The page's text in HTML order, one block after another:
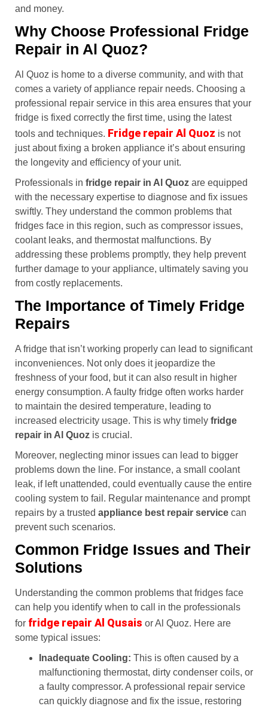
and money.
Why Choose Professional Fridge
Repair in Al Quoz?
Al Quoz is home to a diverse community, and with that
comes a variety of appliance repair needs. Choosing a
professional repair service in this area ensures that your
fridge is fixed correctly the first time, using the latest
tools and techniques. Fridge repair Al Quoz is not
just about fixing a broken appliance it’s about ensuring
the longevity and efficiency of your unit.
Professionals in fridge repair in Al Quoz are equipped
with the necessary expertise to diagnose and fix issues
swiftly. They understand the common problems that
fridges face in this region, such as compressor issues,
coolant leaks, and thermostat malfunctions. By
addressing these problems promptly, they help prevent
further damage to your appliance, ultimately saving you
from costly replacements.
The Importance of Timely Fridge
Repairs
A fridge that isn’t working properly can lead to significant
inconveniences. Not only does it jeopardize the
freshness of your food, but it can also result in higher
energy consumption. A faulty fridge often works harder
to maintain the desired temperature, leading to
increased electricity usage. This is why timely fridge
repair in Al Quoz is crucial.
Moreover, neglecting minor issues can lead to bigger
problems down the line. For instance, a small coolant
leak, if left unattended, could eventually cause the entire
cooling system to fail. Regular maintenance and prompt
repairs by a trusted appliance best repair service can
prevent such scenarios.
Common Fridge Issues and Their
Solutions
Understanding the common problems that fridges face
can help you identify when to call in the professionals
for fridge repair Al Qusais or Al Quoz. Here are
some typical issues:
Inadequate Cooling: This is often caused by a
malfunctioning thermostat, dirty condenser coils, or
a faulty compressor. A professional repair service
can quickly diagnose and fix the issue, restoring